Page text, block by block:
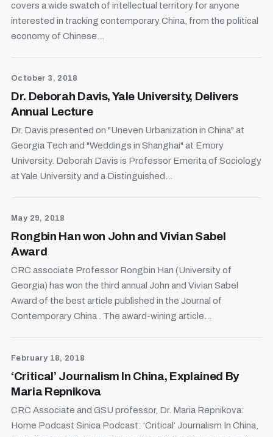
covers a wide swatch of intellectual territory for anyone
interested in tracking contemporary China, from the political
economy of Chinese...
October 3, 2018
Dr. Deborah Davis, Yale University, Delivers
Annual Lecture
Dr. Davis presented on "Uneven Urbanization in China" at
Georgia Tech and "Weddings in Shanghai" at Emory
University. Deborah Davis is Professor Emerita of Sociology
at Yale University and a Distinguished...
May 29, 2018
Rongbin Han won John and Vivian Sabel
Award
CRC associate Professor Rongbin Han (University of
Georgia) has won the third annual John and Vivian Sabel
Award of the best article published in the Journal of
Contemporary China . The award-wining article...
February 18, 2018
‘Critical’ Journalism In China, Explained By
Maria Repnikova
CRC Associate and GSU professor, Dr. Maria Repnikova:
Home Podcast Sinica Podcast: ‘Critical’ Journalism In China,